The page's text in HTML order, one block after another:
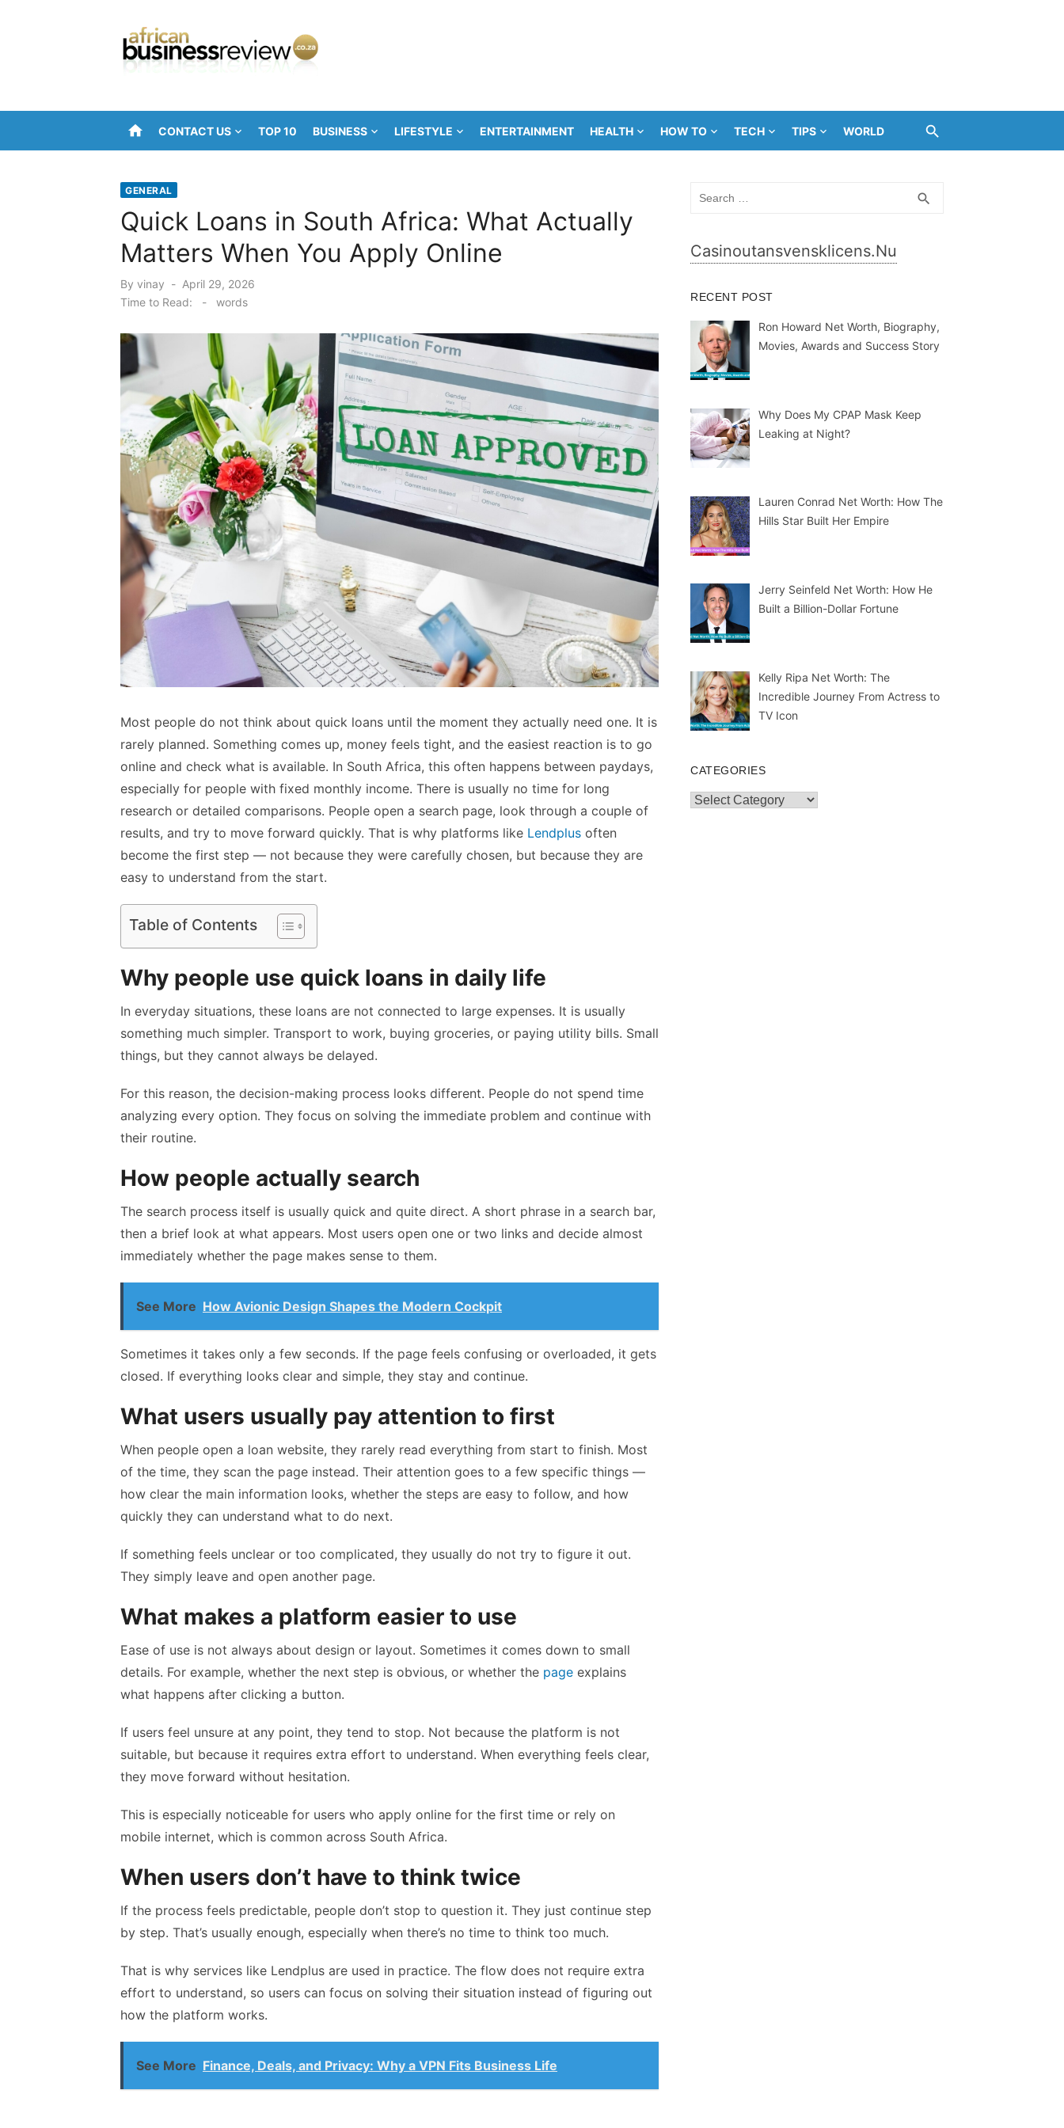
home CONTACT US TOP 10 BUSINESS LIFESTYLE ENTERTAINMENT HEALTH HOW TO TECH TIPS WORLD
GENERAL
Quick Loans in South Africa: What Actually
Matters When You Apply Online
By vinay
Posted
on
April 29, 2026
Time to Read:
- words
Most people do not think about quick loans until the moment they actually need one. It is
rarely planned. Something comes up, money feels tight, and the easiest reaction is to go
online and check what is available. In South Africa, this often happens between paydays,
especially for people with fixed monthly income. There is usually no time for long
research or detailed comparisons. People open a search page, look through a couple of
results, and try to move forward quickly. That is why platforms like Lendplus often
become the first step — not because they were carefully chosen, but because they are
easy to understand from the start.
Table of Contents
Why people use quick loans in daily life
In everyday situations, these loans are not connected to large expenses. It is usually
something much simpler. Transport to work, buying groceries, or paying utility bills. Small
things, but they cannot always be delayed.
For this reason, the decision-making process looks different. People do not spend time
analyzing every option. They focus on solving the immediate problem and continue with
their routine.
How people actually search
The search process itself is usually quick and quite direct. A short phrase in a search bar,
then a brief look at what appears. Most users open one or two links and decide almost
immediately whether the page makes sense to them.
See More How Avionic Design Shapes the Modern Cockpit
Sometimes it takes only a few seconds. If the page feels confusing or overloaded, it gets
closed. If everything looks clear and simple, they stay and continue.
What users usually pay attention to first
When people open a loan website, they rarely read everything from start to finish. Most
of the time, they scan the page instead. Their attention goes to a few specific things —
how clear the main information looks, whether the steps are easy to follow, and how
quickly they can understand what to do next.
If something feels unclear or too complicated, they usually do not try to figure it out.
They simply leave and open another page.
What makes a platform easier to use
Ease of use is not always about design or layout. Sometimes it comes down to small
details. For example, whether the next step is obvious, or whether the page explains
what happens after clicking a button.
If users feel unsure at any point, they tend to stop. Not because the platform is not
suitable, but because it requires extra effort to understand. When everything feels clear,
they move forward without hesitation.
This is especially noticeable for users who apply online for the first time or rely on
mobile internet, which is common across South Africa.
When users don’t have to think twice
If the process feels predictable, people don’t stop to question it. They just continue step
by step. That’s usually enough, especially when there’s no time to think too much.
That is why services like Lendplus are used in practice. The flow does not require extra
effort to understand, so users can focus on solving their situation instead of figuring out
how the platform works.
See More Finance, Deals, and Privacy: Why a VPN Fits Business Life
search
Casinoutansvensklicens.nu
RECENT POST
Ron Howard Net Worth, Biography,
Movies, Awards and Success Story
Why Does My CPAP Mask Keep
Leaking at Night?
Lauren Conrad Net Worth: How The
Hills Star Built Her Empire
Jerry Seinfeld Net Worth: How He
Built a Billion-Dollar Fortune
Kelly Ripa Net Worth: The
Incredible Journey From Actress to
TV Icon
CATEGORIES
Categories